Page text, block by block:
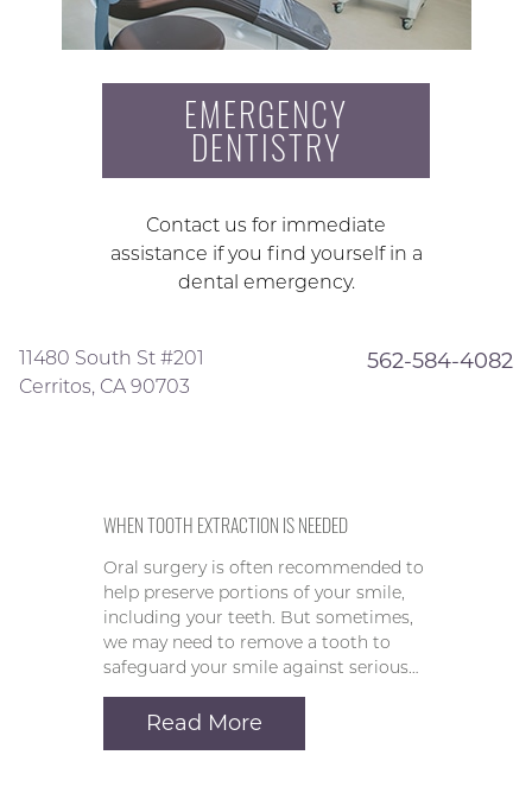
EMERGENCY
DENTISTRY
Contact us for immediate
assistance if you find yourself in a
dental emergency.
11480 South St #201
Cerritos, CA 90703
562-584-4082
WHEN TOOTH EXTRACTION IS NEEDED
Oral surgery is often recommended to
help preserve portions of your smile,
including your teeth. But sometimes,
we may need to remove a tooth to
safeguard your smile against serious…
Read More